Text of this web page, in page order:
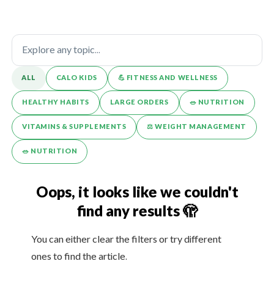
ALL CALO KIDS 💪️ FITNESS AND WELLNESS
HEALTHY HABITS LARGE ORDERS 🥗 NUTRITION
VITAMINS & SUPPLEMENTS ⚖️ WEIGHT MANAGEMENT
🥗 NUTRITION
Oops, it looks like we couldn't
find any results 🫣
You can either clear the filters or try different
ones to find the article.